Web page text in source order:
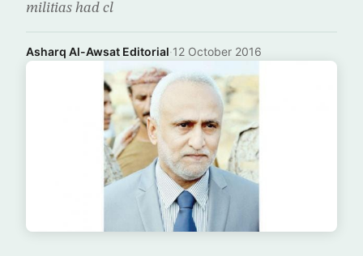
militias had cl
Asharq Al-Awsat Editorial·12 October 2016